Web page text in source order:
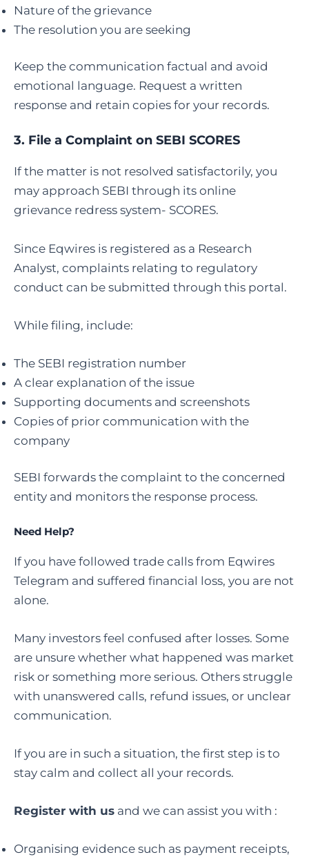
Nature of the grievance
The resolution you are seeking
Keep the communication factual and avoid
emotional language. Request a written
response and retain copies for your records.
3. File a Complaint on SEBI SCORES
If the matter is not resolved satisfactorily, you
may approach SEBI through its online
grievance redress system- SCORES.
Since Eqwires is registered as a Research
Analyst, complaints relating to regulatory
conduct can be submitted through this portal.
While filing, include:
The SEBI registration number
A clear explanation of the issue
Supporting documents and screenshots
Copies of prior communication with the
company
SEBI forwards the complaint to the concerned
entity and monitors the response process.
Need Help?
If you have followed trade calls from Eqwires
Telegram and suffered financial loss, you are not
alone.
Many investors feel confused after losses. Some
are unsure whether what happened was market
risk or something more serious. Others struggle
with unanswered calls, refund issues, or unclear
communication.
If you are in such a situation, the first step is to
stay calm and collect all your records.
Register with us and we can assist you with :
Organising evidence such as payment receipts,